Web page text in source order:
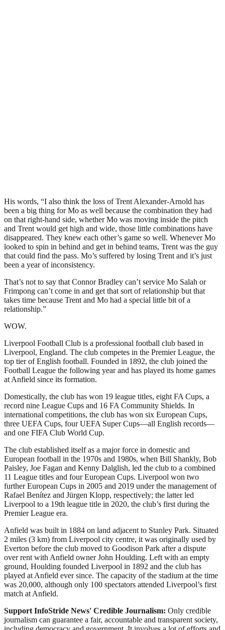
His words, “I also think the loss of Trent Alexander-Arnold has
been a big thing for Mo as well because the combination they had
on that right-hand side, whether Mo was moving inside the pitch
and Trent would get high and wide, those little combinations have
disappeared. They knew each other’s game so well. Whenever Mo
looked to spin in behind and get in behind teams, Trent was the guy
that could find the pass. Mo’s suffered by losing Trent and it’s just
been a year of inconsistency.
That’s not to say that Connor Bradley can’t service Mo Salah or
Frimpong can’t come in and get that sort of relationship but that
takes time because Trent and Mo had a special little bit of a
relationship.”
WOW.
Liverpool Football Club is a professional football club based in
Liverpool, England. The club competes in the Premier League, the
top tier of English football. Founded in 1892, the club joined the
Football League the following year and has played its home games
at Anfield since its formation.
Domestically, the club has won 19 league titles, eight FA Cups, a
record nine League Cups and 16 FA Community Shields. In
international competitions, the club has won six European Cups,
three UEFA Cups, four UEFA Super Cups—all English records—
and one FIFA Club World Cup.
The club established itself as a major force in domestic and
European football in the 1970s and 1980s, when Bill Shankly, Bob
Paisley, Joe Fagan and Kenny Dalglish, led the club to a combined
11 League titles and four European Cups. Liverpool won two
further European Cups in 2005 and 2019 under the management of
Rafael Benítez and Jürgen Klopp, respectively; the latter led
Liverpool to a 19th league title in 2020, the club’s first during the
Premier League era.
Anfield was built in 1884 on land adjacent to Stanley Park. Situated
2 miles (3 km) from Liverpool city centre, it was originally used by
Everton before the club moved to Goodison Park after a dispute
over rent with Anfield owner John Houlding. Left with an empty
ground, Houlding founded Liverpool in 1892 and the club has
played at Anfield ever since. The capacity of the stadium at the time
was 20,000, although only 100 spectators attended Liverpool’s first
match at Anfield.
Support InfoStride News' Credible Journalism: Only credible
journalism can guarantee a fair, accountable and transparent society,